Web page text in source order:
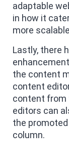
adaptable
in how it
more
Lastly, there
the content
content
content from
editors can
the
column.